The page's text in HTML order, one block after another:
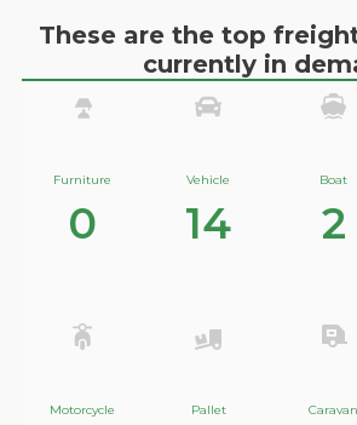
These are the top
currently in
Furniture
0
Vehicle
14
Boat
2
Motorcycle Pallet Caravan